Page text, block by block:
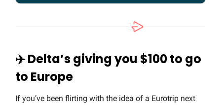
✈️ Delta’s giving you $100 to go
to Europe
If you’ve been flirting with the idea of a Eurotrip next